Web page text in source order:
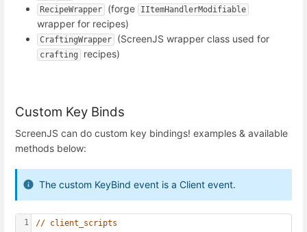
RecipeWrapper (forge IItemHandlerModifiable
wrapper for recipes)
CraftingWrapper (ScreenJS wrapper class used for
crafting recipes)
Custom Key Binds
ScreenJS can do custom key bindings! examples & available
methods below:
The custom KeyBind event is a Client event.
1
// client_scripts